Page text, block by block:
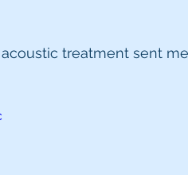
treatment sent me